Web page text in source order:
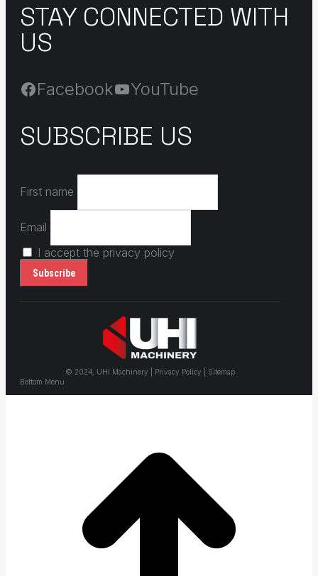
STAY CONNECTED WITH
US
Facebook YouTube
SUBSCRIBE US
First name
Email
I accept the privacy policy
© 2024, UHI Machinery | Privacy Policy | Sitemap
Bottom Menu